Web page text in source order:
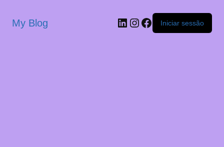
My Blog Iniciar sessão